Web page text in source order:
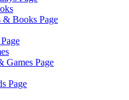
Books Page
Games Page
Page